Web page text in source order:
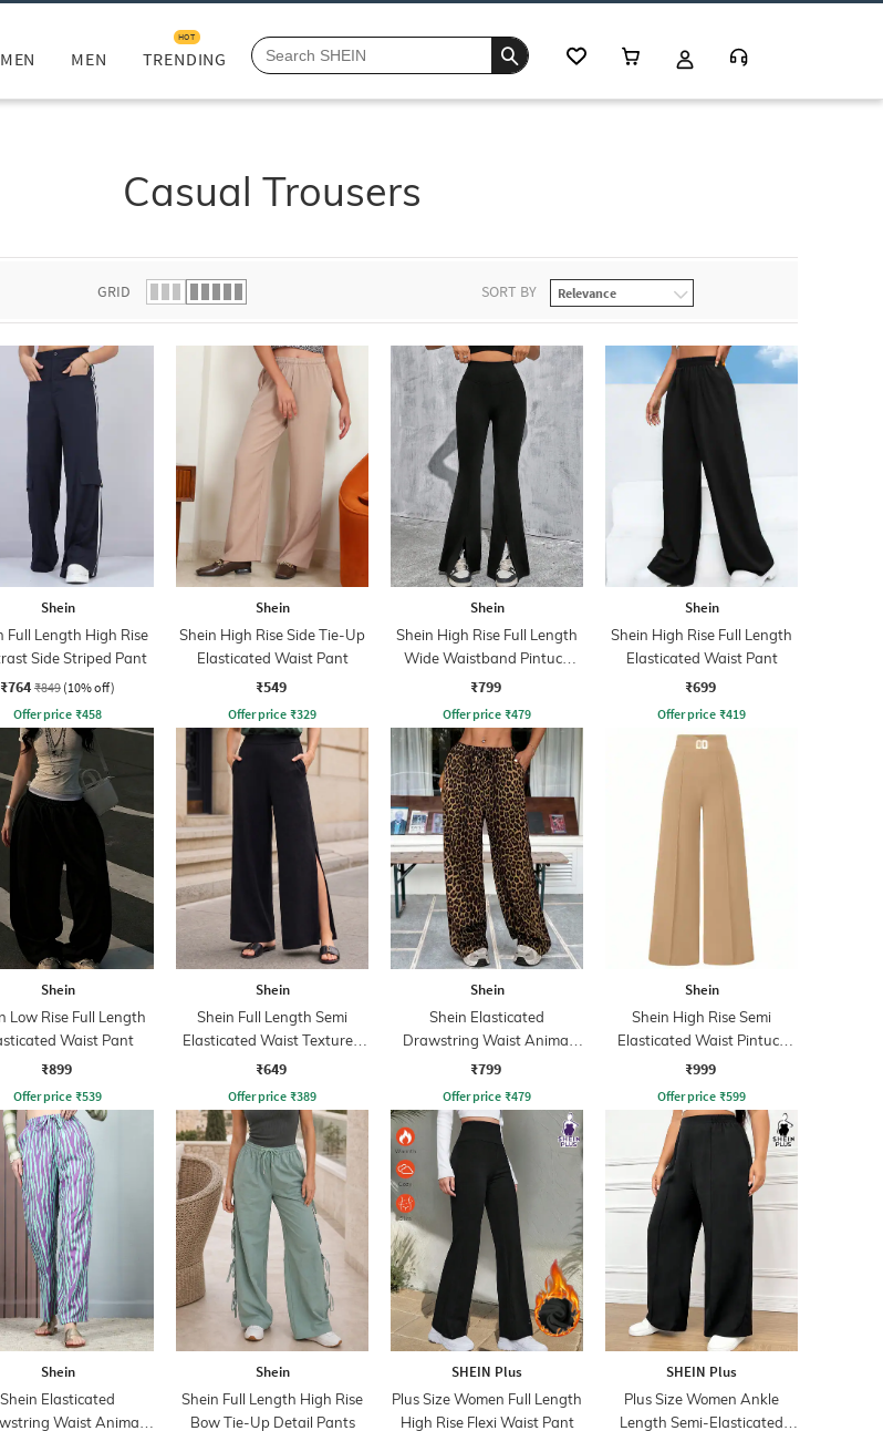
MEN TRENDING
HOT
Casual Trousers
GRID SORT BY
Shein
Full Length High Rise
Side Striped Pant
₹764 ₹849 (10% off)
Offer price ₹458
Shein
Shein High Rise Side Tie-Up
Elasticated Waist Pant
₹549
Offer price ₹329
Shein
Shein High Rise Full Length
Wide Waistband Pintuck
Pant
₹799
Offer price ₹479
Shein
Shein High Rise Full Length
Elasticated Waist Pant
₹699
Offer price ₹419
Shein
Low Rise Full Length
Waist Pant
₹899
Offer price ₹539
Shein
Shein Full Length Semi
Elasticated Waist Textured
Palazzo
₹649
Offer price ₹389
Shein
Shein Elasticated
Drawstring Waist Animal
Print Palazzo
₹799
Offer price ₹479
Shein
Shein High Rise Semi
Elasticated Waist Pintuck
Pant
₹999
Offer price ₹599
Shein
Shein Elasticated
Waist Animal
Shein
Shein Full Length High Rise
Bow Tie-Up Detail Pants
SHEIN Plus
Plus Size Women Full Length
High Rise Flexi Waist Pant
SHEIN Plus
Plus Size Women Ankle
Length Semi-Elasticated